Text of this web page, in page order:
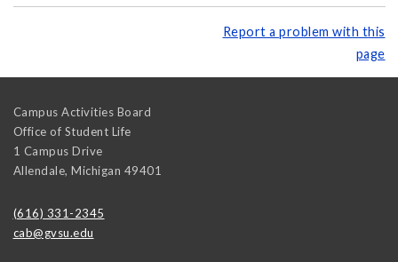
Report a problem with this
page
Campus Activities Board
Office of Student Life
1 Campus Drive
Allendale, Michigan 49401
(616) 331-2345
cab@gvsu.edu